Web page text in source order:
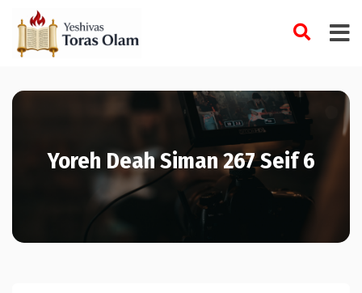
content
Yoreh Deah Siman 267 Seif 6